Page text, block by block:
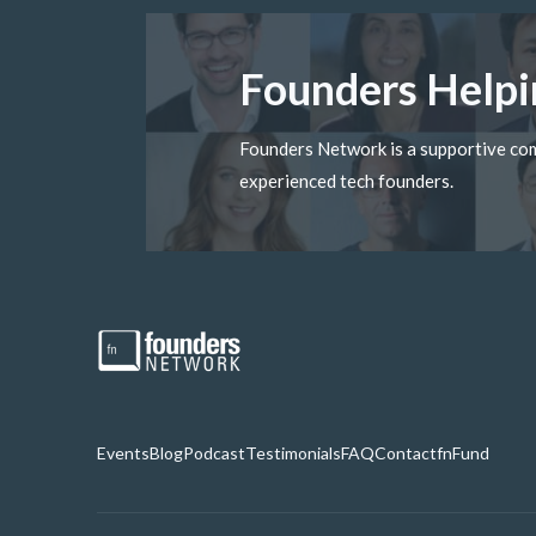
Founders
Founders Network is a supportive
experienced tech founders.
EventsBlogPodcastTestimonialsFAQContactfnFund